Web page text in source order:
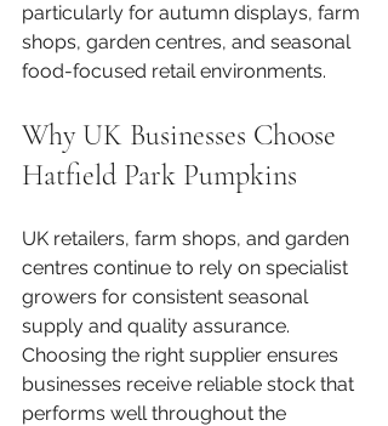
particularly for autumn displays, farm
shops, garden centres, and seasonal
food-focused retail environments.
Why UK Businesses Choose
Hatfield Park Pumpkins
UK retailers, farm shops, and garden
centres continue to rely on specialist
growers for consistent seasonal
supply and quality assurance.
Choosing the right supplier ensures
businesses receive reliable stock that
performs well throughout the